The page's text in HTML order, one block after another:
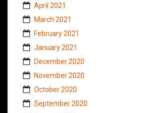
April 2021
March 2021
February 2021
January 2021
December 2020
November 2020
October 2020
September 2020